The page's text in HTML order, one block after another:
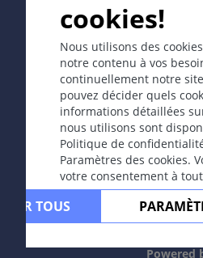
cookies!
Nous utilisons des
notre contenu à vos
continuellement notre
pouvez décider quels
informations détaillées
nous utilisons sont
Politique de
Paramètres des cookies.
votre consentement à
TOUS
Copyright © 2003-2026
Rédacteur fondateur Guenter
coordination par Vahid
All rights
Contact |
de
d'utilisation|
Powered